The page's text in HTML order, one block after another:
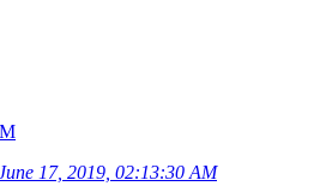
17, 2019, 02:13:30 AM